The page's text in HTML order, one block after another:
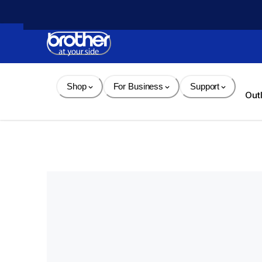
Content
Shop For Business Support